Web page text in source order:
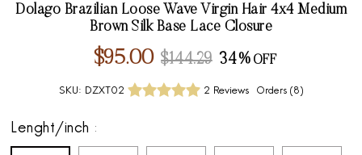
Dolago Brazilian Loose Wave Virgin Hair 4x4 Medium
Brown Silk Base Lace Closure
$95.00 $144.29 34%
SKU: DZXT02 2 Reviews Orders (8)
Lenght/inch